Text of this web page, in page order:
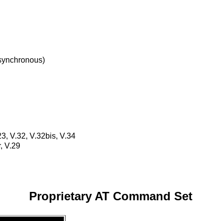
V.32, V.32bis, V.34
V.29
Proprietary AT Command Set